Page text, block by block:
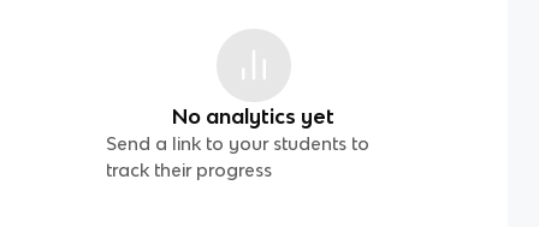
No analytics yet
Send a link to your students to
track their progress